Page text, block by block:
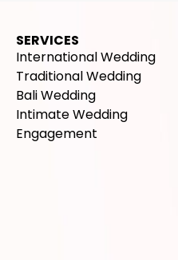
SERVICES
International Wedding
Traditional Wedding
Bali Wedding
Intimate Wedding
Engagement